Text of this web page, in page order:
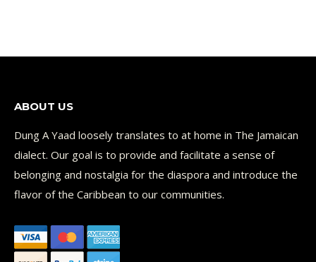
ABOUT US
Dung A Yaad loosely translates to at home in The Jamaican
dialect. Our goal is to provide and facilitate a sense of
belonging and nostalgia for the diaspora and introduce the
flavor of the Caribbean to our communities.